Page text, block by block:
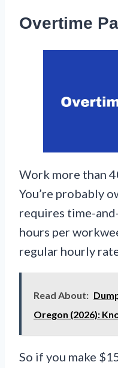
Overtime
Work more than
You’re probably
requires time-
hours per
regular hourly
Read About:
Oregon (2026):
So if you make